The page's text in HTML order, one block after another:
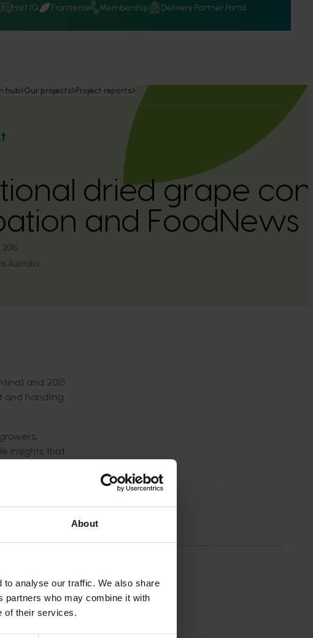
About
analyse our traffic. We also share
partners who may combine it with
of their services.
Hort IQ Frontiers Membership Delivery Partner Portal
hub Our projects Project reports
dried grape
and FoodNews
2016
Australia
and 2015
and handling
insights that
Fruits
of global